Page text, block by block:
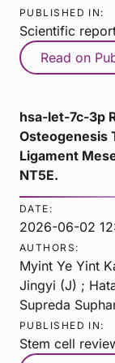
PUBLISHED IN:
Scientific
Read on
hsa-let-7c-3p
Osteogenesis
Ligament
NT5E.
DATE:
2026-06-02
AUTHORS:
Myint Ye Yint
Jingyi (J) ;
Supreda
PUBLISHED IN:
Stem cell